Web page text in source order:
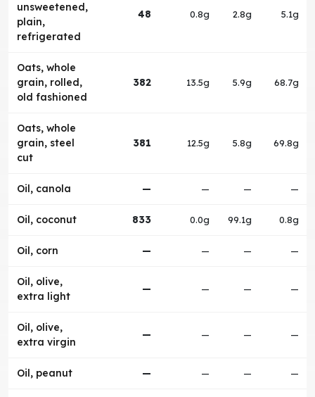
unsweetened,
plain,
refrigerated
48 0.8g 2.8g 5.1g
Oats, whole
grain, rolled,
old fashioned
382 13.5g 5.9g 68.7g
Oats, whole
grain, steel
cut
381 12.5g 5.8g 69.8g
Oil, canola — — — —
Oil, coconut 833 0.0g 99.1g 0.8g
Oil, corn — — — —
Oil, olive,
extra light
— — — —
Oil, olive,
extra virgin
— — — —
Oil, peanut — — — —